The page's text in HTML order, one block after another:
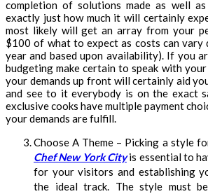
completion of solutions made as well
exactly just how much it will certainly
most likely will get an array from your
$100 of what to expect as costs can
year and based upon availability). If you
budgeting make certain to speak with
your demands up front will certainly aid
and see to it everybody is on the exact
exclusive cooks have multiple payment
your demands are fulfill.
Choose A Theme – Picking a style
Chef New York Cityis essential to
for your visitors and establishing
the ideal track. The style must